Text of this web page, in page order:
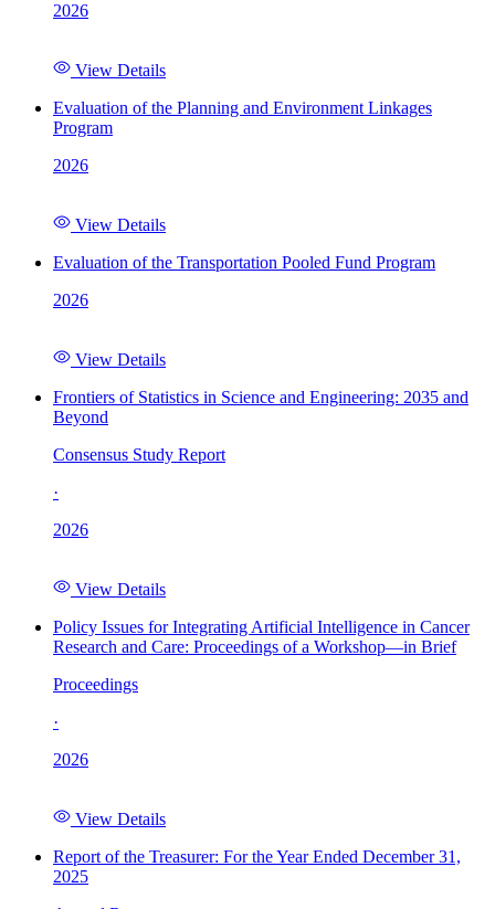
2026
View Details
Evaluation of the Planning and Environment Linkages
Program
2026
View Details
Evaluation of the Transportation Pooled Fund Program
2026
View Details
Frontiers of Statistics in Science and Engineering: 2035 and
Beyond
Consensus Study Report
·
2026
View Details
Policy Issues for Integrating Artificial Intelligence in Cancer
Research and Care: Proceedings of a Workshop—in Brief
Proceedings
·
2026
View Details
Report of the Treasurer: For the Year Ended December 31,
2025